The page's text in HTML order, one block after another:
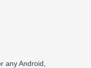
any Android,